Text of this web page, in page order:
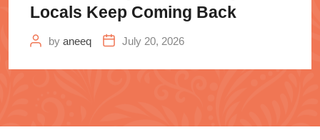
Locals Keep Coming Back
by aneeq July 20, 2026